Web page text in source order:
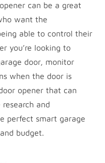
can be a great
want the
able to control their
you’re looking to
door, monitor
when the door is
opener that can
and
perfect smart garage
budget.